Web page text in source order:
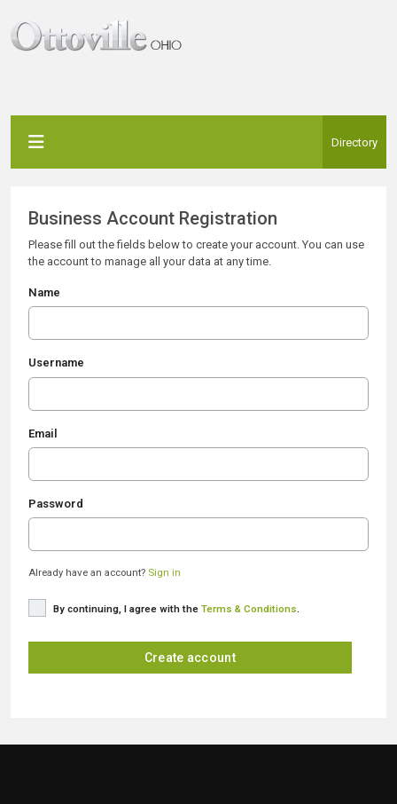
Directory
Business Account Registration
Please fill out the fields below to create your account. You can use
the account to manage all your data at any time.
Name
Username
Email
Password
Already have an account? Sign in
By continuing, I agree with the Terms & Conditions.
Create account